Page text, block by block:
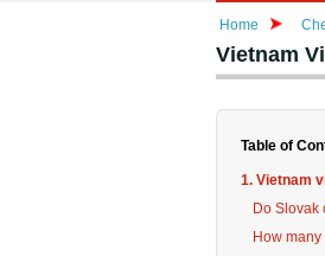
Home
Vietnam
Table of
1. Vietnam
Do Slovak
How